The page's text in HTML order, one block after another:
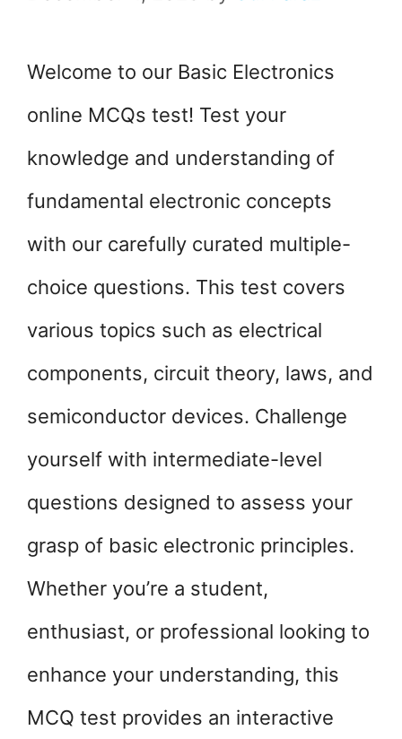
Welcome to our Basic Electronics
online MCQs test! Test your
knowledge and understanding of
fundamental electronic concepts
with our carefully curated multiple-
choice questions. This test covers
various topics such as electrical
components, circuit theory, laws, and
semiconductor devices. Challenge
yourself with intermediate-level
questions designed to assess your
grasp of basic electronic principles.
Whether you’re a student,
enthusiast, or professional looking to
enhance your understanding, this
MCQ test provides an interactive